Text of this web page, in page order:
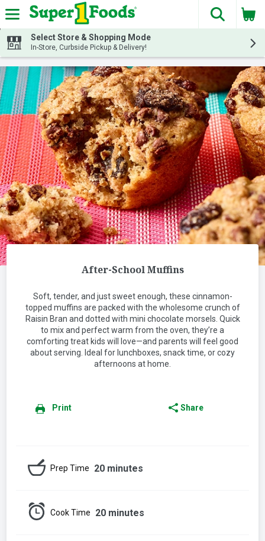
Skip header to page content
The
Select Store & Shopping Mode
In-Store, Curbside Pickup & Delivery!
After-School Muffins
Soft, tender, and just sweet enough, these cinnamon-
topped muffins are packed with the wholesome crunch of
Raisin Bran and dotted with mini chocolate morsels. Quick
to mix and perfect warm from the oven, they’re a
comforting treat kids will love—and parents will feel good
about serving. Ideal for lunchboxes, snack time, or cozy
afternoons at home.
Print Share
20 minutes
Prep Time
20 minutes
Cook Time